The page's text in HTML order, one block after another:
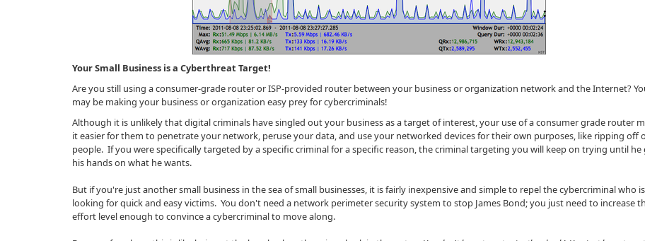
Your Small Business is a Cyberthreat Target!
Are you still using a consumer-grade router or ISP-provided router between your business or organization network and the Internet?
may be making your business or organization easy prey for cybercriminals!
Although it is unlikely that digital criminals have singled out your business as a target of interest, your use of a consumer grade router
it easier for them to penetrate your network, peruse your data, and use your networked devices for their own purposes, like ripping off
people. If you were specifically targeted by a specific criminal for a specific reason, the criminal targeting you will keep on trying until he
his hands on what he wants.
But if you're just another small business in the sea of small businesses, it is fairly inexpensive and simple to repel the cybercriminal who is
looking for quick and easy victims. You don't need a network perimeter security system to stop James Bond; you just need to increase
effort level enough to convince a cybercriminal to move along.